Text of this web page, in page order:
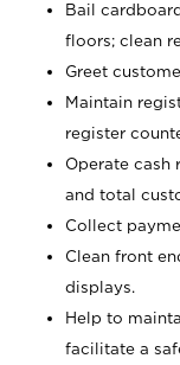
Bail
floors; clean
Greet
Maintain
register
Operate cash
and total
Collect
Clean front
displays.
Help to
facilitate a